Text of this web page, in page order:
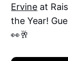
Ervine at
the Year!
👀🥂